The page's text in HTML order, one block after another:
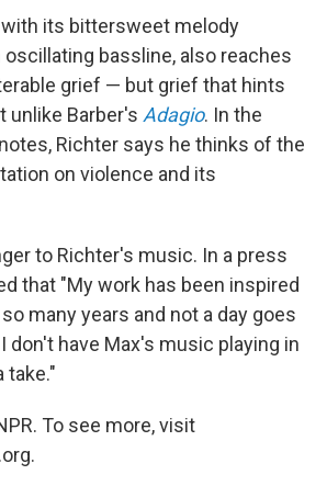
its bittersweet melody
oscillating bassline, also reaches
grief — but grief that hints
unlike Barber's Adagio. In the
Richter says he thinks of the
on violence and its
to Richter's music. In a press
that "My work has been inspired
many years and not a day goes
don't have Max's music playing in
take."
To see more, visit